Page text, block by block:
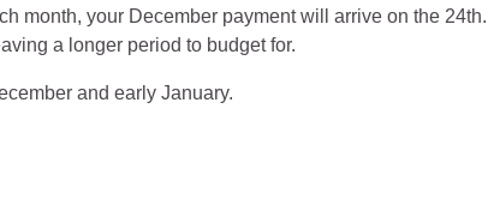
month, your December payment will arrive on the 24th.
a longer period to budget for.
and early January.